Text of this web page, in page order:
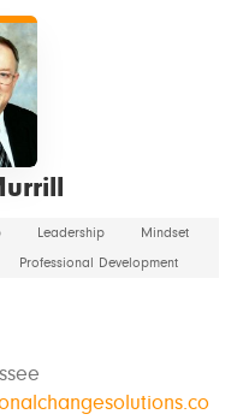
Leadership
Mindset
Professional Development